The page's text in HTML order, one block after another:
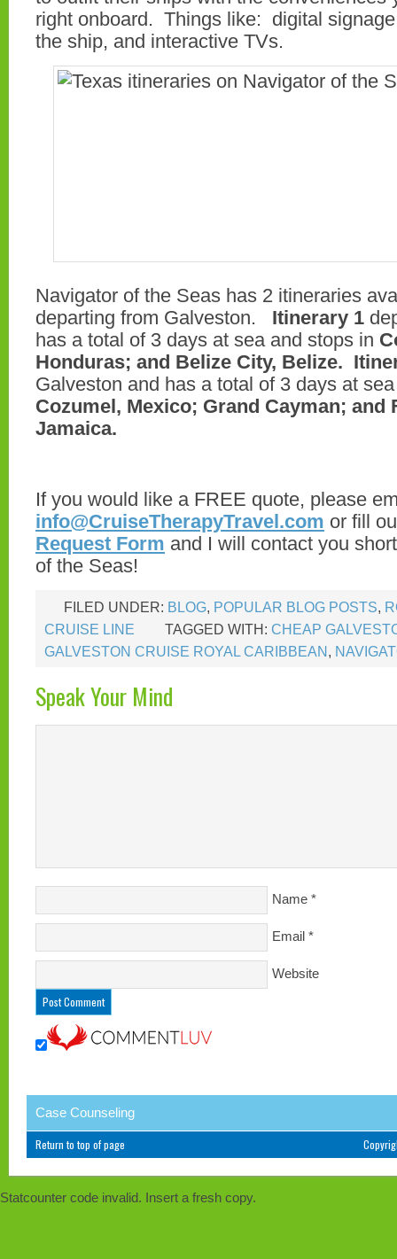
right onboard. Things like: digital
the ship, and interactive TVs.
Navigator of the Seas has 2 itineraries
departing from Galveston.
Itinerary 1
has a total of 3 days at sea and stops in
Honduras; and Belize City, Belize.
Galveston and has a total of 3 days at
Cozumel, Mexico; Grand Cayman; and
Jamaica.
If you would like a FREE quote, please
info@CruiseTherapyTravel.com or fill
Request Form and I will contact you
of the Seas!
FILED UNDER: BLOG, POPULAR BLOG POSTS,
CRUISE LINE
TAGGED WITH: CHEAP
GALVESTON CRUISE ROYAL CARIBBEAN,
Speak Your Mind
Name *
Email *
Website
Case Counseling
Return to top of page
Statcounter code invalid. Insert a fresh copy.